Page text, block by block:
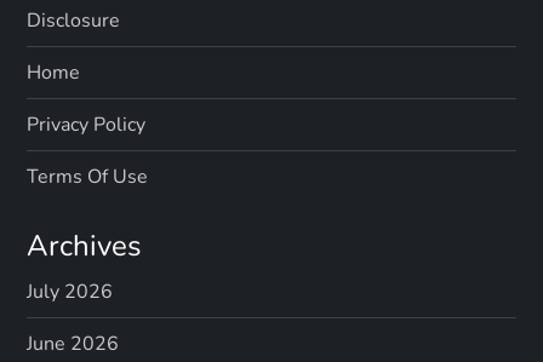
Disclosure
Home
Privacy Policy
Terms Of Use
Archives
July 2026
June 2026